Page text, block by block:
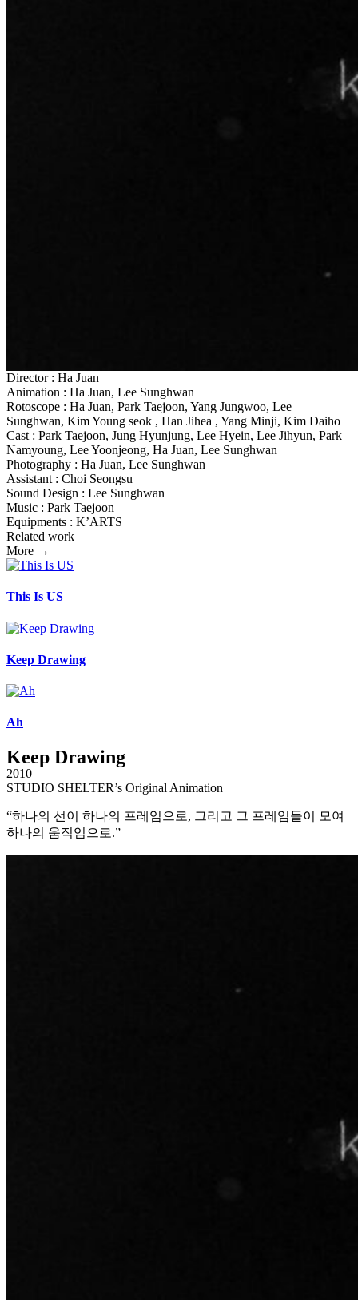
Director : Ha Juan
Animation : Ha Juan, Lee Sunghwan
Rotoscope : Ha Juan, Park Taejoon, Yang Jungwoo, Lee
Sunghwan, Kim Young seok , Han Jihea , Yang Minji, Kim Daiho
Cast : Park Taejoon, Jung Hyunjung, Lee Hyein, Lee Jihyun, Park
Namyoung, Lee Yoonjeong, Ha Juan, Lee Sunghwan
Photography : Ha Juan, Lee Sunghwan
Assistant : Choi Seongsu
Sound Design : Lee Sunghwan
Music : Park Taejoon
Equipments : K’ARTS
Related work
More →
This Is US
Keep Drawing
Ah
Keep Drawing
2010
STUDIO SHELTER’s Original Animation
“하나의 선이 하나의 프레임으로, 그리고 그 프레임들이 모여
하나의 움직임으로.”